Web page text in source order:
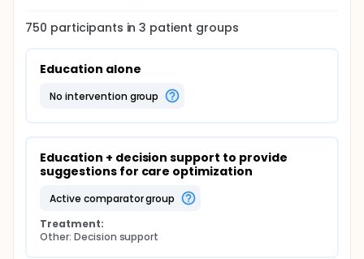
750 participants in3 patient groups
Education alone
no intervention group
Education + decision support to provide
suggestions for care optimization
active comparator group
Treatment:
Other: Decision support